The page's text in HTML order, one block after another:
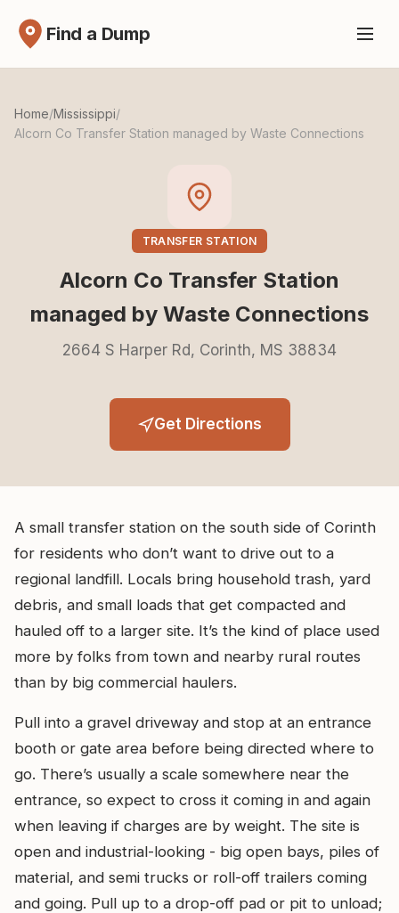
Find a Dump
Home/Mississippi/
Alcorn Co Transfer Station managed by Waste Connections
TRANSFER STATION
Alcorn Co Transfer Station
managed by Waste Connections
2664 S Harper Rd, Corinth, MS 38834
Get Directions
A small transfer station on the south side of Corinth
for residents who don’t want to drive out to a
regional landfill. Locals bring household trash, yard
debris, and small loads that get compacted and
hauled off to a larger site. It’s the kind of place used
more by folks from town and nearby rural routes
than by big commercial haulers.
Pull into a gravel driveway and stop at an entrance
booth or gate area before being directed where to
go. There’s usually a scale somewhere near the
entrance, so expect to cross it coming in and again
when leaving if charges are by weight. The site is
open and industrial-looking - big open bays, piles of
material, and semi trucks or roll-off trailers coming
and going. Pull up to a drop-off pad or pit to unload;